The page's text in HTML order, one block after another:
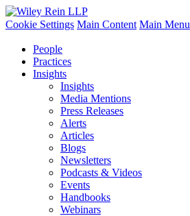
Cookie Settings Main Content Main Menu
People
Practices
Insights
Insights
Media Mentions
Press Releases
Alerts
Articles
Blogs
Newsletters
Podcasts & Videos
Events
Handbooks
Webinars